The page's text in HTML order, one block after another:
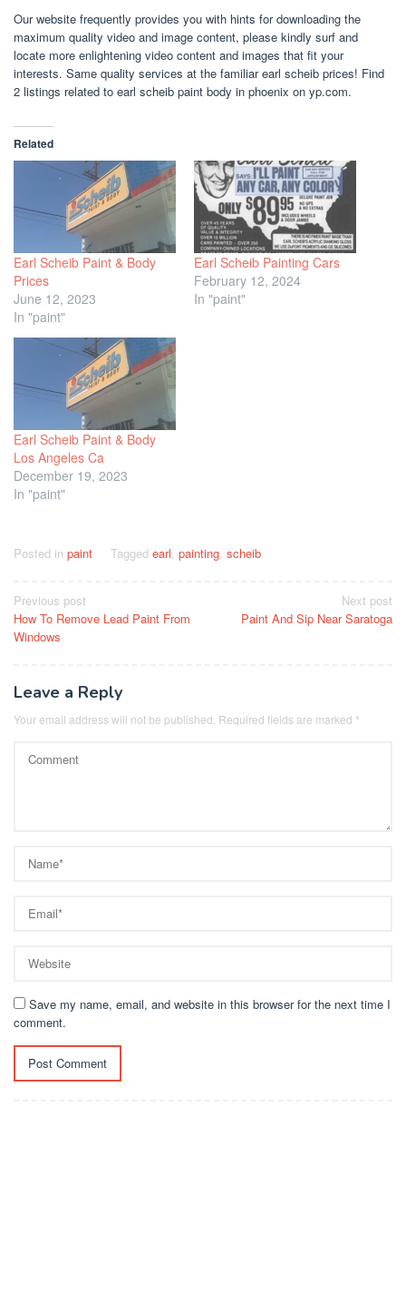
Our website frequently provides you with hints for downloading the
maximum quality video and image content, please kindly surf and
locate more enlightening video content and images that fit your
interests. Same quality services at the familiar earl scheib prices! Find
2 listings related to earl scheib paint body in phoenix on yp.com.
Related
Earl Scheib Paint & Body
Prices
June 12, 2023
In "paint"
Earl Scheib Painting Cars
February 12, 2024
In "paint"
Earl Scheib Paint & Body
Los Angeles Ca
December 19, 2023
In "paint"
Posted in paint Tagged earl, painting, scheib
Post
navigation
Previous post
How To Remove Lead Paint From
Windows
Next post
Paint And Sip Near Saratoga
Leave a Reply
Your email address will not be published. Required fields are marked *
Save my name, email, and website in this browser for the next time I
comment.